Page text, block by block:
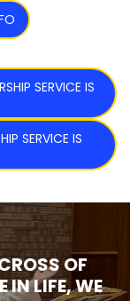
SERVICE IS
SERVICE IS
OF
IN LIFE, WE